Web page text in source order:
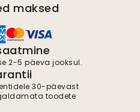
maksed
2-5 päeva jooksul.
30-päevast
toodete